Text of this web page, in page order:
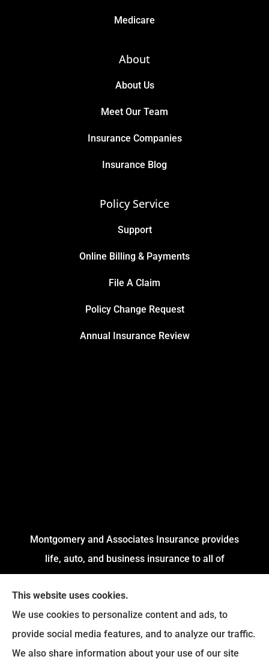
Medicare
About
About Us
Meet Our Team
Insurance Companies
Insurance Blog
Policy Service
Support
Online Billing & Payments
File A Claim
Policy Change Request
Annual Insurance Review
Montgomery and Associates Insurance provides
life, auto, and business insurance to all of
Arkansas, including Little Rock, Stuttgart,
Jacksonville, Pine Bluff, and Conway.
We do not offer every available plan in your area.
Any information we provide is limited to those
This website uses cookies.
We use cookies to personalize content and ads, to
provide social media features, and to analyze our traffic.
We also share information about your use of our site